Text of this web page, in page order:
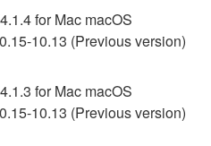
each rights holder. If there
and conditions of this
source license, the open
only where there is
for Mac macOS
10.13 (Previous version)
for Mac macOS
10.13 (Previous version)